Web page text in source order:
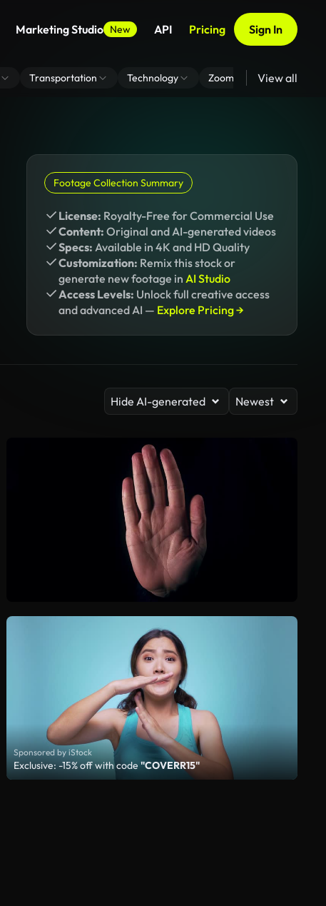
Marketing Studio New API Pricing Sign In
Transportation Technology Zoom Virtual Backgrounds
View all
Footage Collection Summary
License: Royalty-Free for Commercial Use
Content: Original and AI-generated videos
Specs: Available in 4K and HD Quality
Customization: Remix this stock or
generate new footage in AI Studio
Access Levels: Unlock full creative access
and advanced AI — Explore Pricing →
Hide AI-generated Newest
Sponsored by iStock
Exclusive: -15% off with code "COVERR15"